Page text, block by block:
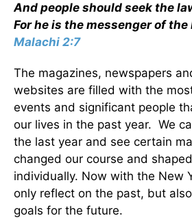
And people should seek the
For he is the messenger of the
Malachi 2:7
The magazines, newspapers
websites are filled with the
events and significant people
our lives in the past year. We
the last year and see certain
changed our course and
individually. Now with the New
only reflect on the past, but
goals for the future.